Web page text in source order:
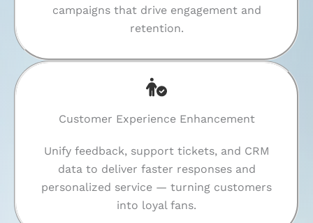
campaigns that drive engagement and
retention.
Customer Experience Enhancement
Unify feedback, support tickets, and CRM
data to deliver faster responses and
personalized service — turning customers
into loyal fans.